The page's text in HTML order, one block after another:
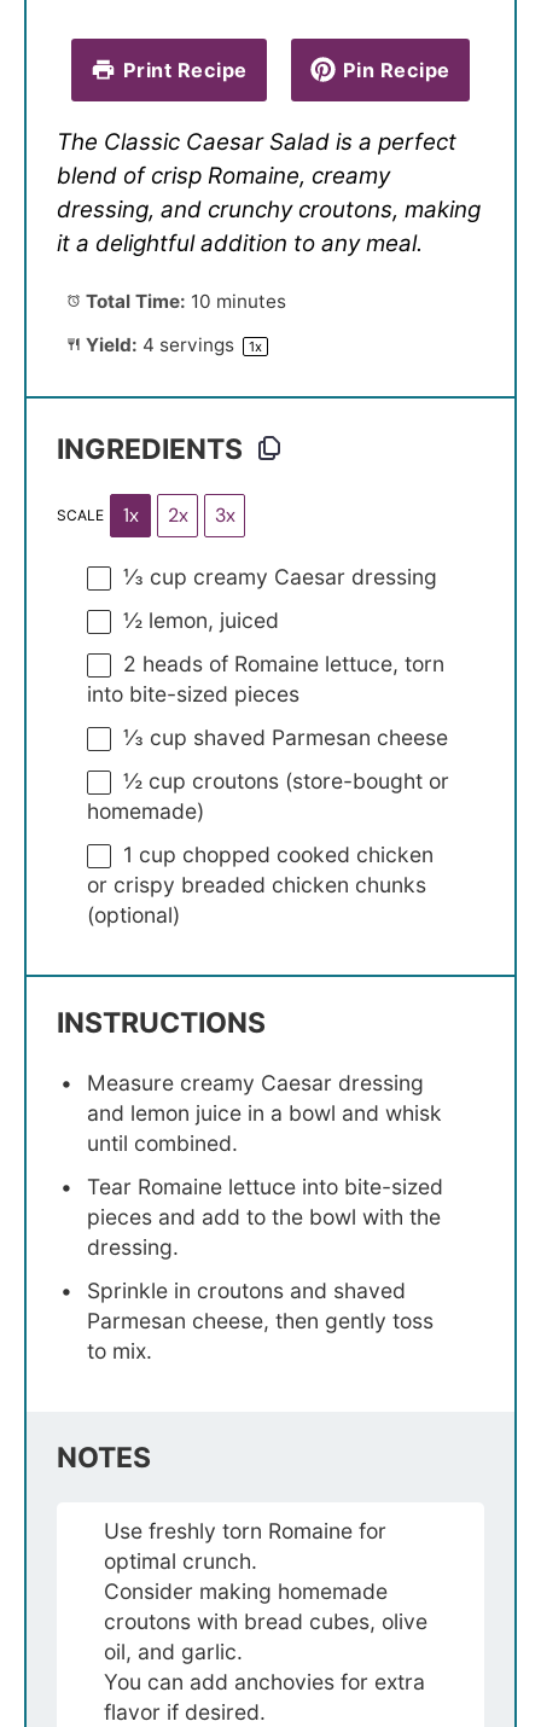
Print Recipe Pin Recipe
The Classic Caesar Salad is a perfect
blend of crisp Romaine, creamy
dressing, and crunchy croutons, making
it a delightful addition to any meal.
Total Time: 10 minutes
Yield: 4 servings 1x
INGREDIENTS
SCALE 1x 2x 3x
⅓ cup creamy Caesar dressing
½ lemon, juiced
2 heads of Romaine lettuce, torn
into bite-sized pieces
⅓ cup shaved Parmesan cheese
½ cup croutons (store-bought or
homemade)
1 cup chopped cooked chicken
or crispy breaded chicken chunks
(optional)
INSTRUCTIONS
Measure creamy Caesar dressing
and lemon juice in a bowl and whisk
until combined.
Tear Romaine lettuce into bite-sized
pieces and add to the bowl with the
dressing.
Sprinkle in croutons and shaved
Parmesan cheese, then gently toss
to mix.
NOTES
Use freshly torn Romaine for
optimal crunch.
Consider making homemade
croutons with bread cubes, olive
oil, and garlic.
You can add anchovies for extra
flavor if desired.